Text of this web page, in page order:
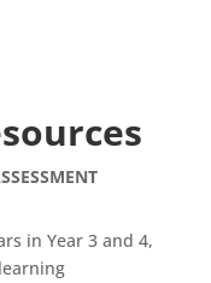
in Year 3 and 4,